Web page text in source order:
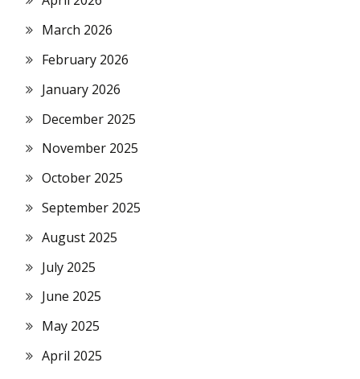
March 2026
February 2026
January 2026
December 2025
November 2025
October 2025
September 2025
August 2025
July 2025
June 2025
May 2025
April 2025